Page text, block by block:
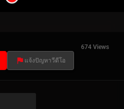
674 Views
แจ้งปัญหาวีดีโอ